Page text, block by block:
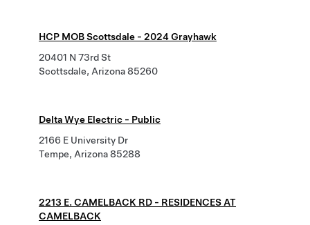
HCP MOB Scottsdale - 2024 Grayhawk
20401 N 73rd St
Scottsdale, Arizona 85260
Delta Wye Electric - Public
2166 E University Dr
Tempe, Arizona 85288
2213 E. CAMELBACK RD - RESIDENCES AT
CAMELBACK